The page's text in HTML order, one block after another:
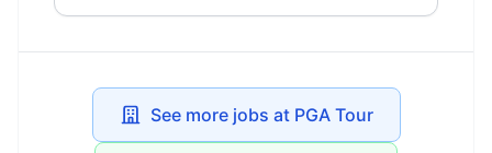
See more jobs at PGA Tour